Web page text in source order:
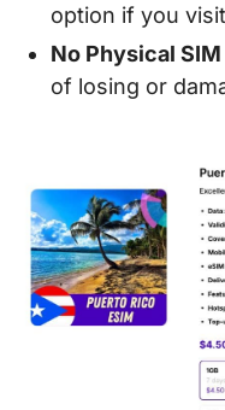
option if you
No Physical
of losing or